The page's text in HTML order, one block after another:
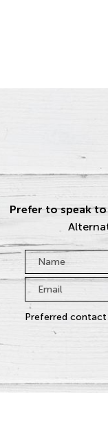
Prefer to speak to
Name *
Email *
Preferred contact